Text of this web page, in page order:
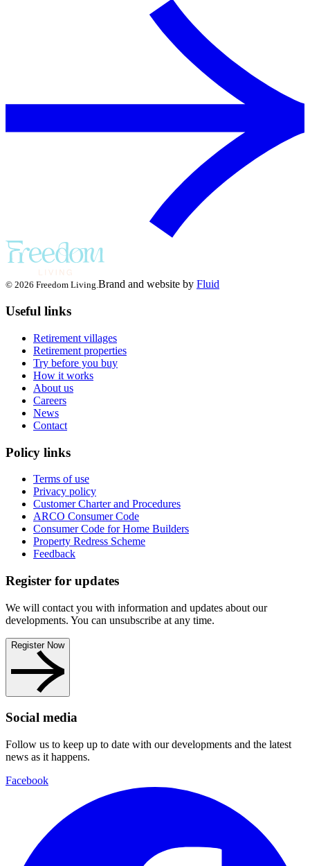
© 2026 Freedom Living.Brand and website by Fluid
Useful links
Retirement villages
Retirement properties
Try before you buy
How it works
About us
Careers
News
Contact
Policy links
Terms of use
Privacy policy
Customer Charter and Procedures
ARCO Consumer Code
Consumer Code for Home Builders
Property Redress Scheme
Feedback
Register for updates
We will contact you with information and updates about our
developments. You can unsubscribe at any time.
Register Now
Social media
Follow us to keep up to date with our developments and the latest
news as it happens.
Facebook